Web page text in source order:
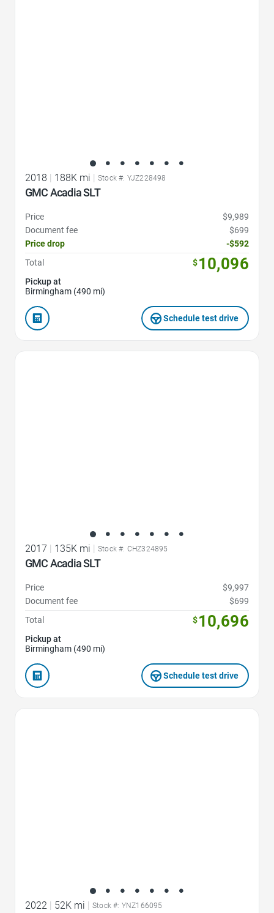
2018 188K mi Stock #: YJZ228498
GMC Acadia SLT
Price
$9,989
Document fee
$699
Price drop
-$592
Total
$10,096
Pickup at
Birmingham (490 mi)
Schedule test drive
2017 | 135K mi | Stock #: CHZ324895
GMC Acadia SLT
Price
$9,997
Document fee
$699
Total
$10,696
Pickup at
Birmingham (490 mi)
Schedule test drive
2022 52K mi Stock #: YNZ166095